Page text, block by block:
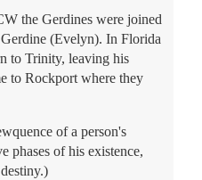
the Gerdines were joined
(Evelyn). In Florida
to Trinity, leaving his
to Rockport where they
of a person's
phases of his existence,